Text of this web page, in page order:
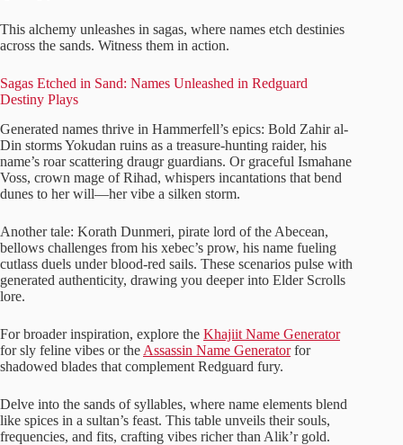
This alchemy unleashes in sagas, where names etch destinies
across the sands. Witness them in action.
Sagas Etched in Sand: Names Unleashed in Redguard
Destiny Plays
Generated names thrive in Hammerfell’s epics: Bold Zahir al-
Din storms Yokudan ruins as a treasure-hunting raider, his
name’s roar scattering draugr guardians. Or graceful Ismahane
Voss, crown mage of Rihad, whispers incantations that bend
dunes to her will—her vibe a silken storm.
Another tale: Korath Dunmeri, pirate lord of the Abecean,
bellows challenges from his xebec’s prow, his name fueling
cutlass duels under blood-red sails. These scenarios pulse with
generated authenticity, drawing you deeper into Elder Scrolls
lore.
For broader inspiration, explore the Khajiit Name Generator
for sly feline vibes or the Assassin Name Generatorfor
shadowed blades that complement Redguard fury.
Delve into the sands of syllables, where name elements blend
like spices in a sultan’s feast. This table unveils their souls,
frequencies, and fits, crafting vibes richer than Alik’r gold.